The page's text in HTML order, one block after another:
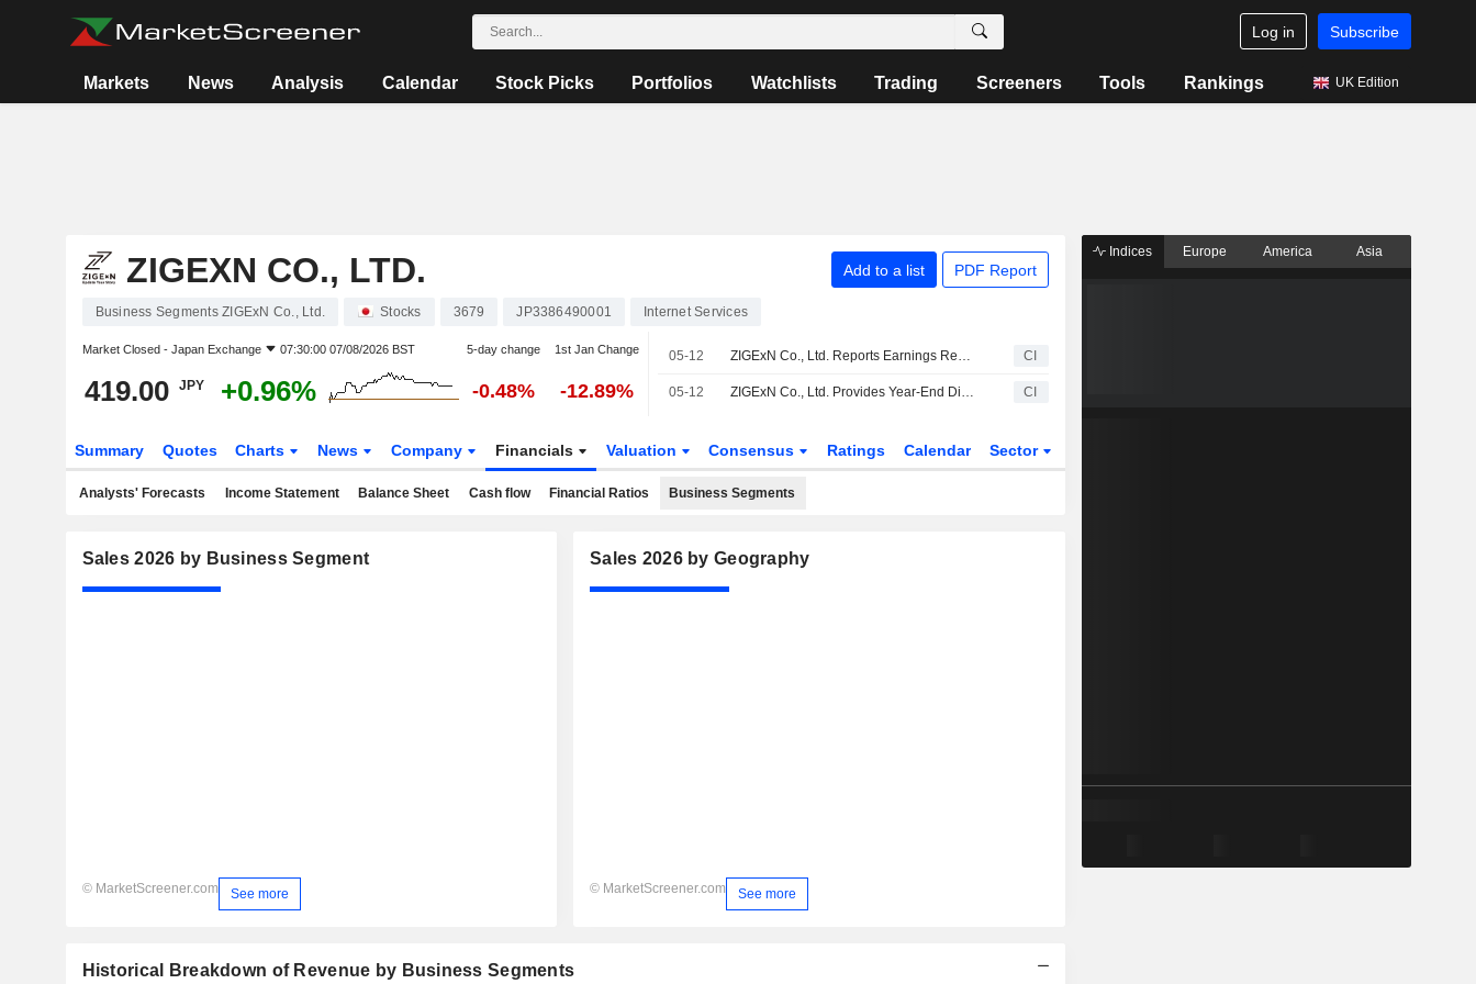
Log in Subscribe
Markets News Analysis Calendar Stock Picks Portfolios Watchlists Trading Screeners Tools Rankings UK Edition
ZIGEXN CO., LTD. Add to a list PDF Report
Business Segments ZIGExN Co., Ltd. Stocks 3679 JP3386490001 Internet Services
Market Closed - Japan Exchange 07:30:00 07/08/2026 BST 5-day change 1st Jan Change
419.00 JPY +0.96% -0.48% -12.89%
05-12 ZIGExN Co., Ltd. Reports Earnings Results for the Full Year Ended March 31, 2026 CI
05-12 ZIGExN Co., Ltd. Provides Year-End Dividend Guidance of the Fiscal Year Ending March 31, 2027 CI
Summary Quotes Charts News Company Financials Valuation Consensus Ratings Calendar Sector
Analysts' Forecasts Income Statement Balance Sheet Cash flow Financial Ratios Business Segments
Sales 2026 by Business Segment
© MarketScreener.com See more
Sales 2026 by Geography
© MarketScreener.com See more
Historical Breakdown of Revenue by Business Segments
Indices Europe America Asia